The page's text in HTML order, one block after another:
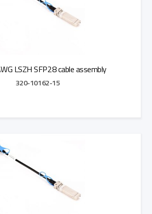
LSZH SFP28 cable assembly
320-10162-15